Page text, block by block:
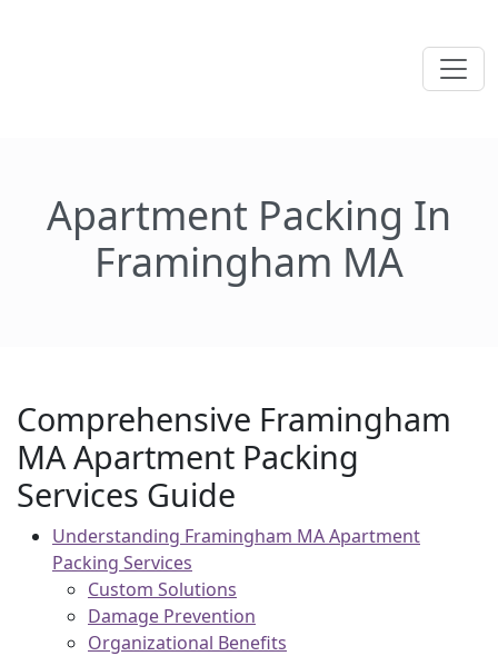
Apartment Packing In
Framingham MA
Comprehensive Framingham
MA Apartment Packing
Services Guide
Understanding Framingham MA Apartment
Packing Services
Custom Solutions
Damage Prevention
Organizational Benefits